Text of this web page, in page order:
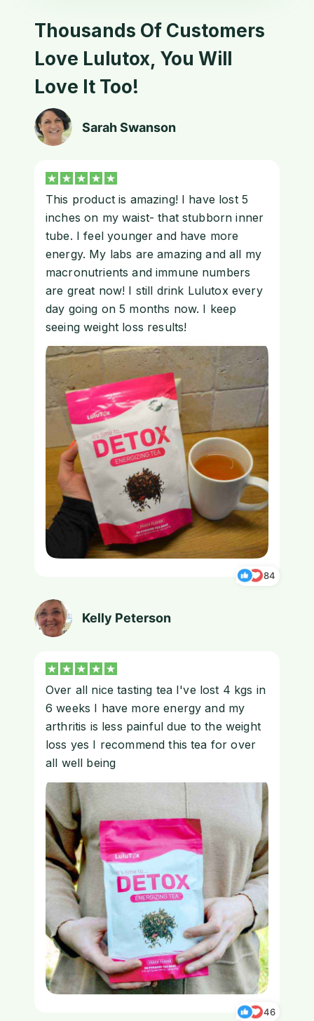
Thousands Of Customers
Love Lulutox, You Will
Love It Too!
Sarah Swanson
This product is amazing! I have lost 5
inches on my waist- that stubborn inner
tube. I feel younger and have more
energy. My labs are amazing and all my
macronutrients and immune numbers
are great now! I still drink Lulutox every
day going on 5 months now. I keep
seeing weight loss results!
84
Kelly Peterson
Over all nice tasting tea I've lost 4 kgs in
6 weeks I have more energy and my
arthritis is less painful due to the weight
loss yes I recommend this tea for over
all well being
46